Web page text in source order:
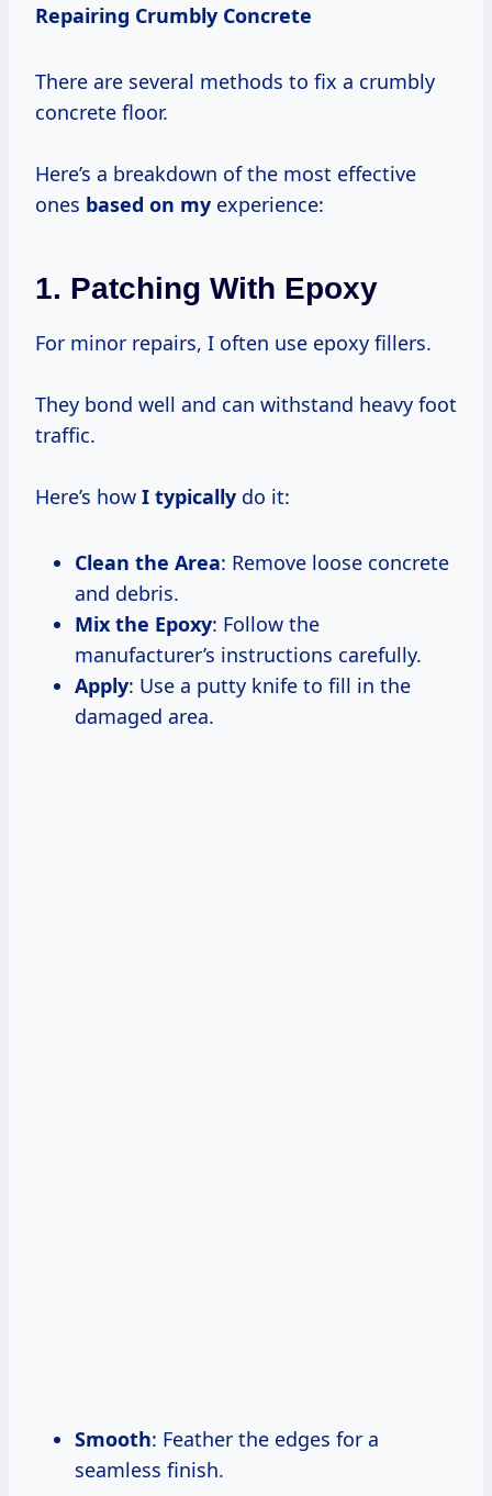
Repairing Crumbly Concrete
There are several methods to fix a crumbly
concrete floor.
Here’s a breakdown of the most effective
ones based on my experience:
1. Patching With Epoxy
For minor repairs, I often use epoxy fillers.
They bond well and can withstand heavy foot
traffic.
Here’s how I typically do it:
Clean the Area: Remove loose concrete
and debris.
Mix the Epoxy: Follow the
manufacturer’s instructions carefully.
Apply: Use a putty knife to fill in the
damaged area.
Smooth: Feather the edges for a
seamless finish.